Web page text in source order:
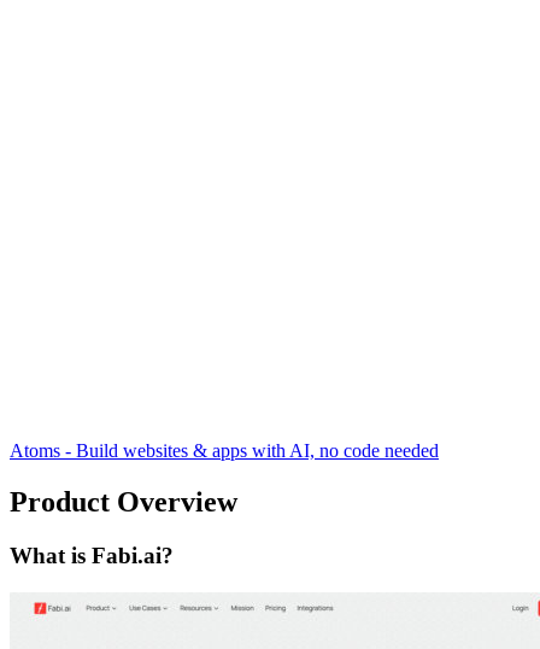
Atoms - Build websites & apps with AI, no code needed
Product Overview
What is Fabi.ai?